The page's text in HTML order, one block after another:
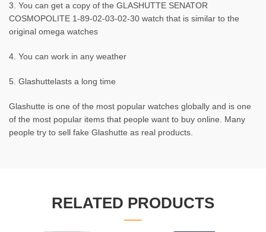
3. You can get a copy of the GLASHUTTE SENATOR
COSMOPOLITE 1-89-02-03-02-30 watch that is similar to the
original omega watches
4. You can work in any weather
5. Glashuttelasts a long time
Glashutte is one of the most popular watches globally and is one
of the most popular items that people want to buy online. Many
people try to sell fake Glashutte as real products.
RELATED PRODUCTS